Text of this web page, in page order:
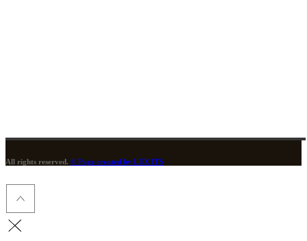
All rights reserved. © Page created by LUX ITS